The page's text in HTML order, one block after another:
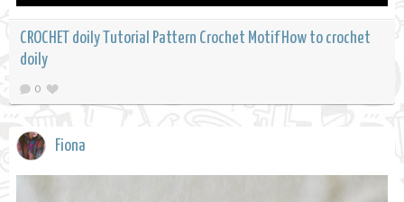
CROCHET doily Tutorial Pattern Crochet Motif How to crochet
doily
0
Fiona